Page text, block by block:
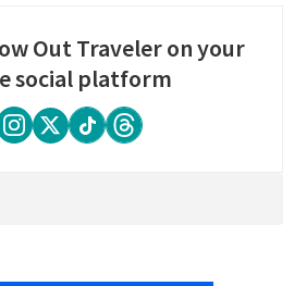
Out Traveler on your
social platform